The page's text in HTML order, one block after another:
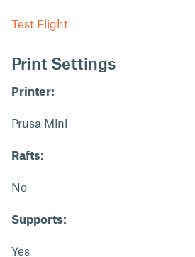
Test Flight
Print Settings
Printer:
Prusa Mini
Rafts:
No
Supports:
Yes